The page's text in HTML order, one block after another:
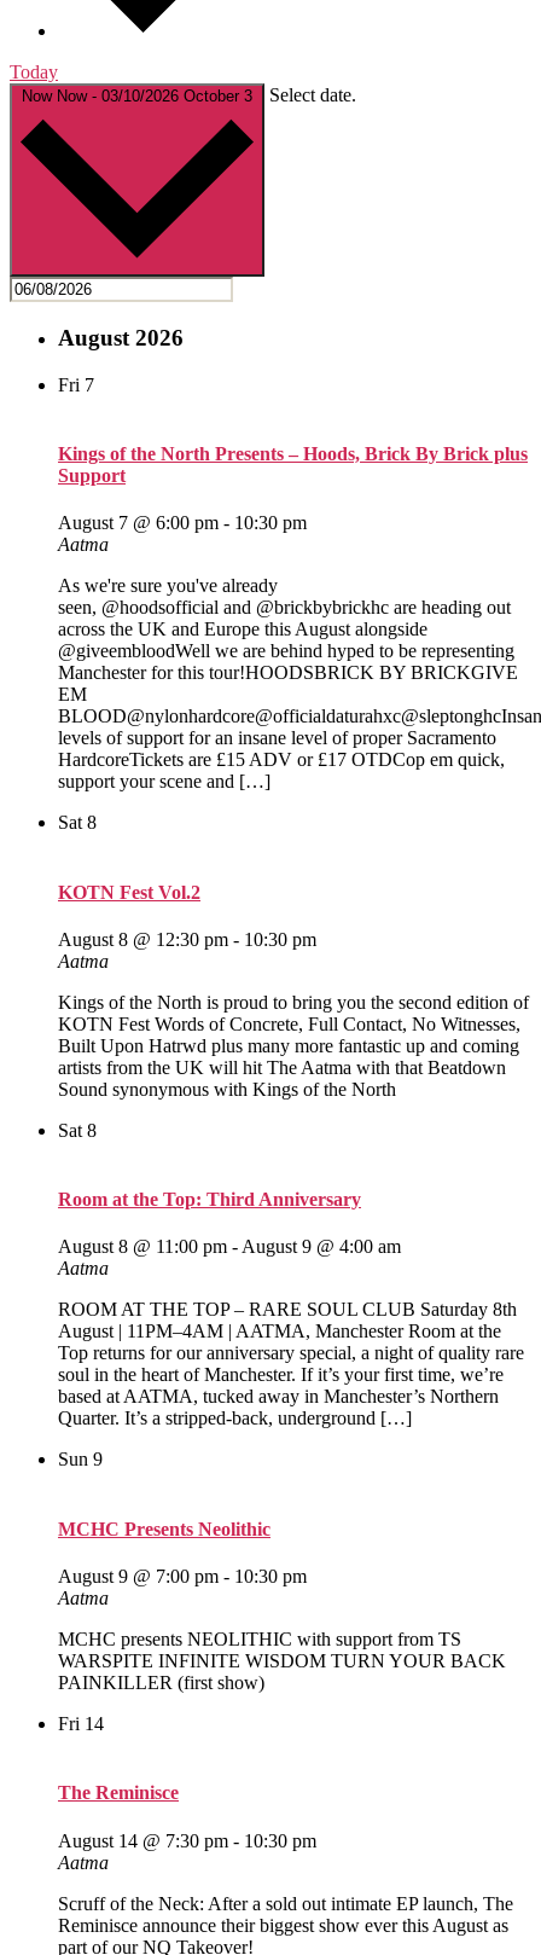
Today
Now Now - 03/10/2026 October 3 Select date.
August 2026
Fri 7
Kings of the North Presents – Hoods, Brick By Brick plus
Support
August 7 @ 6:00 pm - 10:30 pm
Aatma
As we're sure you've already
seen, @hoodsofficial and @brickbybrickhc are heading out
across the UK and Europe this August alongside
@giveembloodWell we are behind hyped to be representing
Manchester for this tour!HOODSBRICK BY BRICKGIVE
EM
levels of support for an insane level of proper Sacramento
HardcoreTickets are £15 ADV or £17 OTDCop em quick,
support your scene and […]
Sat 8
KOTN Fest Vol.2
August 8 @ 12:30 pm - 10:30 pm
Aatma
Kings of the North is proud to bring you the second edition of
KOTN Fest Words of Concrete, Full Contact, No Witnesses,
Built Upon Hatrwd plus many more fantastic up and coming
artists from the UK will hit The Aatma with that Beatdown
Sound synonymous with Kings of the North
Sat 8
Room at the Top: Third Anniversary
August 8 @ 11:00 pm -August 9 @ 4:00 am
Aatma
ROOM AT THE TOP – RARE SOUL CLUB Saturday 8th
August | 11PM–4AM | AATMA, Manchester Room at the
Top returns for our anniversary special, a night of quality rare
soul in the heart of Manchester. If it’s your first time, we’re
based at AATMA, tucked away in Manchester’s Northern
Quarter. It’s a stripped‑back, underground […]
Sun 9
MCHC Presents Neolithic
August 9 @ 7:00 pm - 10:30 pm
Aatma
MCHC presents NEOLITHIC with support from TS
WARSPITE INFINITE WISDOM TURN YOUR BACK
PAINKILLER (first show)
Fri 14
The Reminisce
August 14 @ 7:30 pm - 10:30 pm
Aatma
Scruff of the Neck: After a sold out intimate EP launch, The
Reminisce announce their biggest show ever this August as
part of our NQ Takeover!